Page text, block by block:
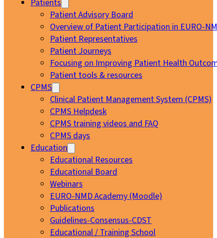
Patients
Patient Advisory Board
Overview of Patient Participation in EURO-
Patient Representatives
Patient Journeys
Focusing on Improving Patient Health
Patient tools & resources
CPMS
Clinical Patient Management System (CPMS)
CPMS Helpdesk
CPMS training videos and FAQ
CPMS days
Education
Educational Resources
Educational Board
Webinars
EURO-NMD Academy (Moodle)
Publications
Guidelines-Consensus-CDST
Educational / Training School